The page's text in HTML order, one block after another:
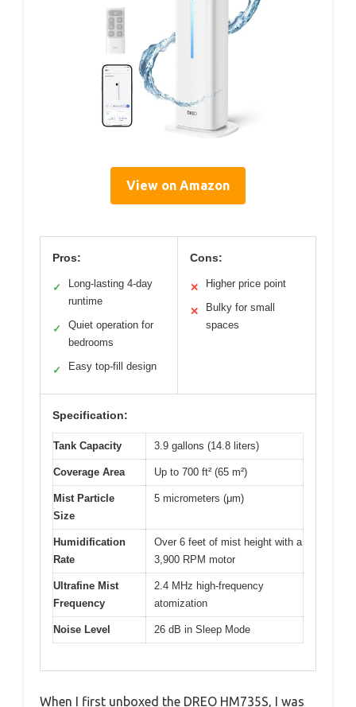
View on Amazon
Pros:
✓
Long-lasting 4-day
runtime
✓
Quiet operation for
bedrooms
✓ Easy top-fill design
Cons:
✕ Higher price point
✕
Bulky for small
spaces
Specification:
Tank Capacity 3.9 gallons (14.8 liters)
Coverage Area Up to 700 ft² (65 m²)
Mist Particle
Size
5 micrometers (μm)
Humidification
Rate
Over 6 feet of mist height with a
3,900 RPM motor
Ultrafine Mist
Frequency
2.4 MHz high-frequency
atomization
Noise Level 26 dB in Sleep Mode
When I first unboxed the DREO HM735S, I was